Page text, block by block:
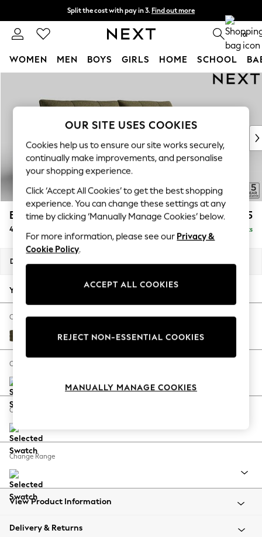
Split the cost with pay in 3. Find out more
Next day delivery - order by 11pm. T&Cs apply 0
WOMEN MEN BOYS GIRLS HOME SCHOOL
New In & Trending
New: This Week
Top Picks
Trending On Social
Polka Dots
Summer Textures
Blues & Chambrays
Summer Whites
Chocolate Brown
Linen Collection
New Season Workwear
Autumn Must Haves
The Occasion Shop
Hardware Detailing
Escape into Summer: As Advertised
Spring Dressing
Coastal Prints
Balloon Trousers
Summer Footwear
All Clothing
Beachwear
Coats & Jackets
Brooke Deep Sit £1,825
4 Seater Large Sofa Delivered in 9 Weeks
Dimensions:
Your chosen options:
Change Fabric And Colour
Plush Chenille Moss Green
Change Size And Shape
Change Feet
Change Range
View Product Information
Delivery & Returns
OUR SITE USES COOKIES
Cookies help us to ensure our site works securely,
continually make improvements, and personalise
your shopping experience.
Click ‘Accept All Cookies’ to get the best shopping
experience. You can change these settings at any
time by clicking ‘Manually Manage Cookies’ below.
For more information, please see our Privacy &
Cookie Policy.
ACCEPT ALL COOKIES
REJECT NON-ESSENTIAL COOKIES
MANUALLY MANAGE COOKIES